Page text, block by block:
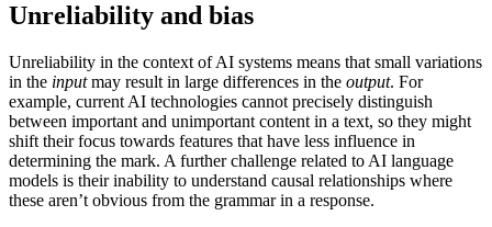
Unreliability and bias
Unreliability in the context of AI systems means that small variations
in the inputmay result in large differences in the output. For
example, current AI technologies cannot precisely distinguish
between important and unimportant content in a text, so they might
shift their focus towards features that have less influence in
determining the mark. A further challenge related to AI language
models is their inability to understand causal relationships where
these aren’t obvious from the grammar in a response.